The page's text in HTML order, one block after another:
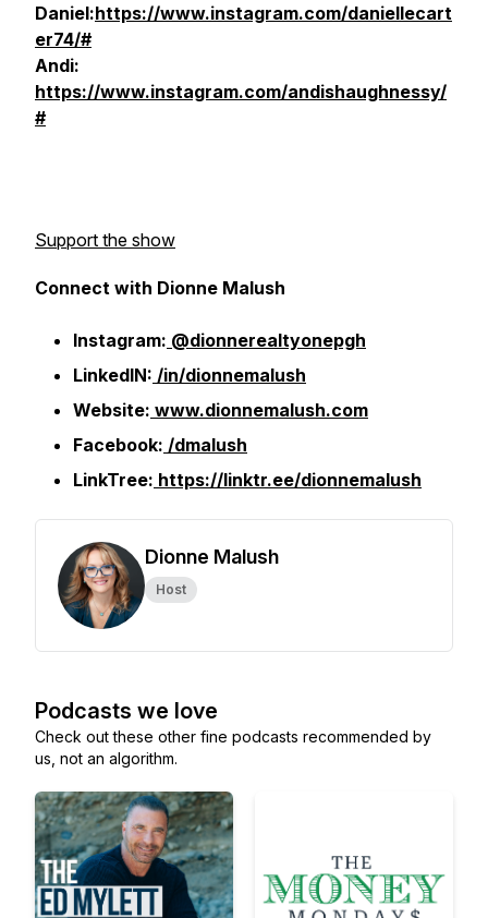
Daniel:https://www.instagram.com/daniellecart
er74/#
Andi:
https://www.instagram.com/andishaughnessy/
#
Support the show
Connect with Dionne Malush
Instagram: @dionnerealtyonepgh
LinkedIN: /in/dionnemalush
Website: www.dionnemalush.com
Facebook: /dmalush
LinkTree: https://linktr.ee/dionnemalush
Dionne Malush
Host
Podcasts we love
Check out these other fine podcasts recommended by
us, not an algorithm.